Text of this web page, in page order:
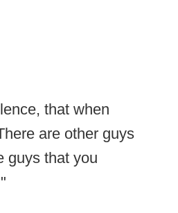
that when
are other guys
guys that you